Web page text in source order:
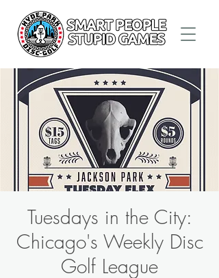
Tuesdays in the City:
Chicago's Weekly Disc
Golf League